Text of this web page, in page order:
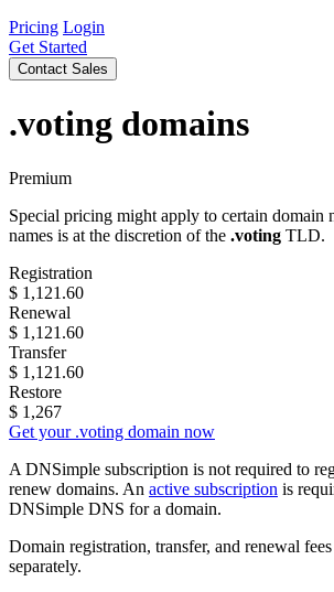
Pricing Login
Get Started
Contact Sales
.voting domains
Premium
Special pricing might apply to certain domain
names is at the discretion of the .voting TLD.
Registration
$ 1,121.60
Renewal
$ 1,121.60
Transfer
$ 1,121.60
Restore
$ 1,267
Get your .voting domain now
A DNSimple subscription is not required to
renew domains. An active subscription is
DNSimple DNS for a domain.
Domain registration, transfer, and renewal fees
separately.